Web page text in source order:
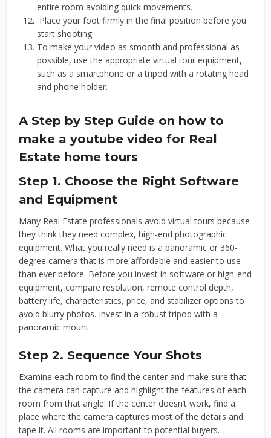
entire room avoiding quick movements.
Place your foot firmly in the final position before you
start shooting.
To make your video as smooth and professional as
possible, use the appropriate virtual tour equipment,
such as a smartphone or a tripod with a rotating head
and phone holder.
A Step by Step Guide on how to
make a youtube video for Real
Estate home tours
Step 1. Choose the Right Software
and Equipment
Many Real Estate professionals avoid virtual tours because
they think they need complex, high-end photographic
equipment. What you really need is a panoramic or 360-
degree camera that is more affordable and easier to use
than ever before. Before you invest in software or high-end
equipment, compare resolution, remote control depth,
battery life, characteristics, price, and stabilizer options to
avoid blurry photos. Invest in a robust tripod with a
panoramic mount.
Step 2. Sequence Your Shots
Examine each room to find the center and make sure that
the camera can capture and highlight the features of each
room from that angle. If the center doesn’t work, find a
place where the camera captures most of the details and
tape it. All rooms are important to potential buyers.